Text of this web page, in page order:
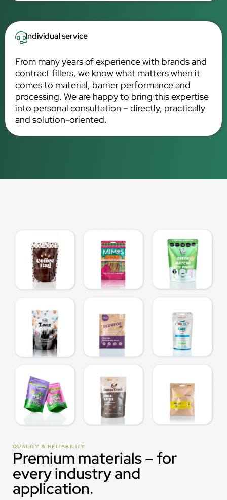
Individual service
From many years of experience with brands and
contract fillers, we know what matters when it
comes to material, barrier performance and
processing. We are happy to bring this expertise
into personal consultation – directly, practically
and solution-oriented.
QUALITY & RELIABILITY
Premium materials – for
every industry and
application.